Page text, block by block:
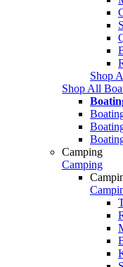
Shop
Shop All
Camping
Camping